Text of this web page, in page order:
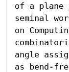
of a
seminal
on
angle
as bend-